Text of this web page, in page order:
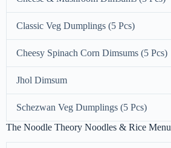
Classic Veg Dumplings (5 Pcs)
Cheesy Spinach Corn Dimsums (5 Pcs)
Jhol Dimsum
Schezwan Veg Dumplings (5 Pcs)
The Noodle Theory Noodles & Rice Menu